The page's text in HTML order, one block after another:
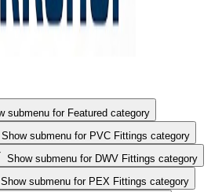
Show submenu for Featured category
Show submenu for PVC Fittings category
Show submenu for DWV Fittings category
Show submenu for PEX Fittings category